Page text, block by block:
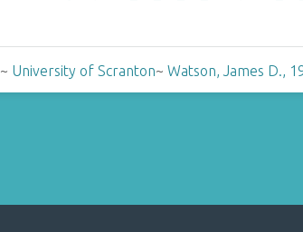
~ University of Scranton~Watson, James D.,